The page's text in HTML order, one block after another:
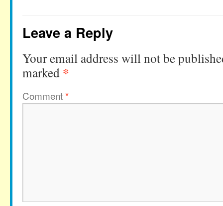
Leave a Reply
Your email address will not be
marked *
Comment*